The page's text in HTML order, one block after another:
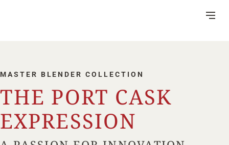
VISITOR CENTRE
MASTER BLENDER COLLECTION
THE PORT CASK
EXPRESSION